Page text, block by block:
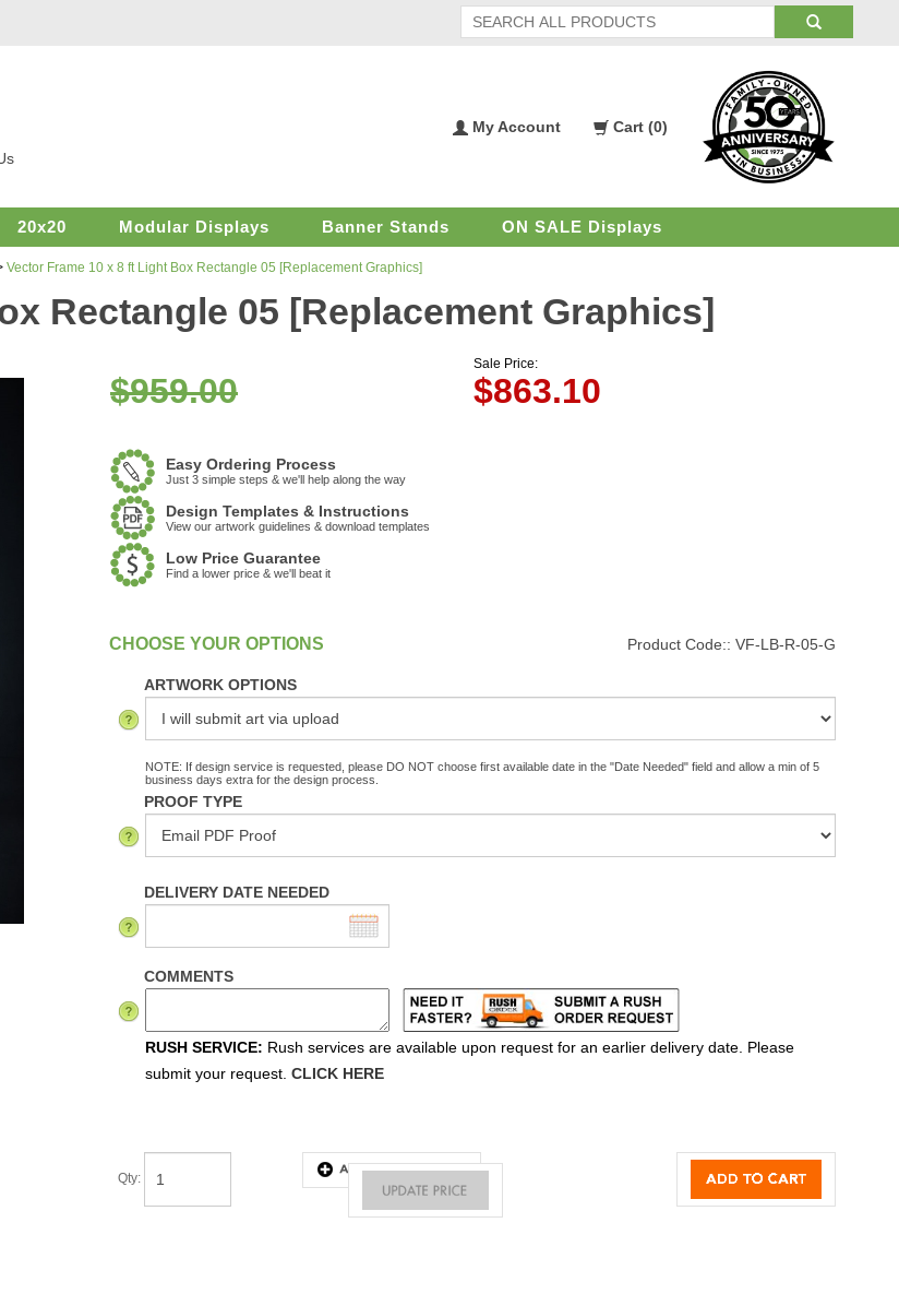
My
My Account
Shopping
Cart (0)
20x20 Modular Displays Banner Stands ON SALE Displays
Vector Frame 10 x 8 ft Light Box Rectangle 05 [Replacement Graphics]
Rectangle 05 [Replacement Graphics]
$959.00
Sale Price:
$863.10
Easy Ordering Process
Just 3 simple steps & we'll help along the way
Design Templates & Instructions
View our artwork guidelines & download templates
Low Price Guarantee
Find a lower price & we'll beat it
:In Stock Product Code:: VF-LB-R-05-G
ARTWORK OPTIONS
NOTE: If design service is requested, please DO NOT choose first available date in the "Date Needed" field and allow a min of 5
business days extra for the design process.
PROOF TYPE
DELIVERY DATE NEEDED
COMMENTS
RUSH SERVICE: Rush services are available upon request for an earlier delivery date. Please
submit your request. CLICK HERE
Qty